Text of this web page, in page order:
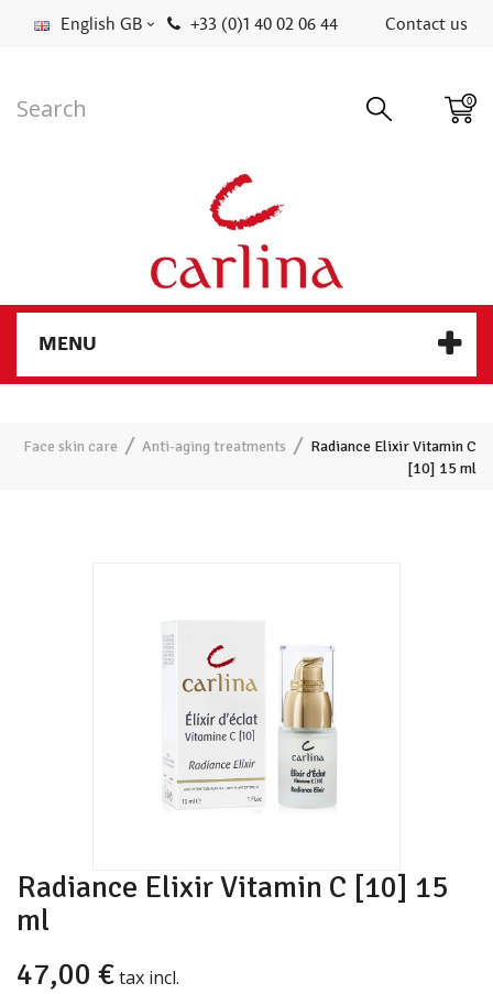
English GB +33 (0)1 40 02 06 44 Contact us
0
MENU
Face skin care Anti-aging treatments
Radiance Elixir Vitamin C
[10] 15 ml
Radiance Elixir Vitamin C [10] 15
ml
47,00 €tax incl.